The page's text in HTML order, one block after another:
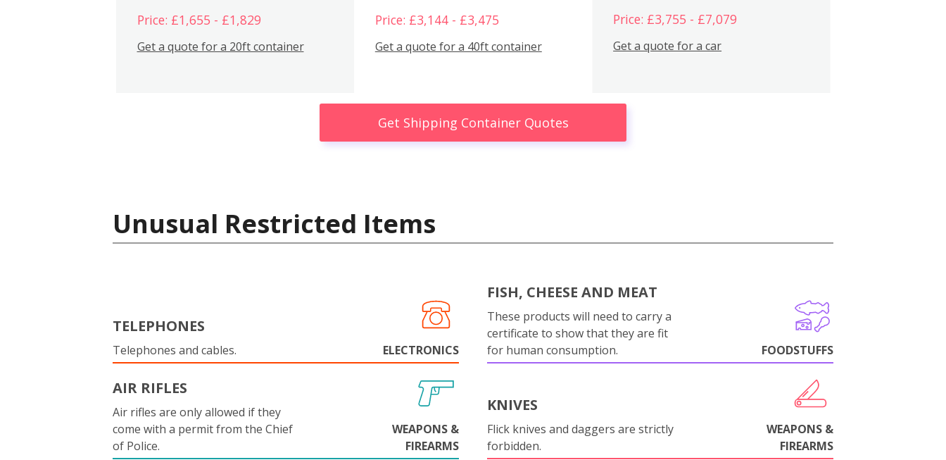
Price: £1,655 - £1,829
Get a quote for a 20ft container
Price: £3,144 - £3,475
Get a quote for a 40ft container
Price: £3,755 - £7,079
Get a quote for a car
Get Shipping Container Quotes
Unusual Restricted Items
TELEPHONES
Telephones and cables. ELECTRONICS
FISH, CHEESE AND MEAT
These products will need to carry a
certificate to show that they are fit
for human consumption.
FOODSTUFFS
AIR RIFLES
Air rifles are only allowed if they
come with a permit from the Chief
of Police.
WEAPONS &
FIREARMS
KNIVES
Flick knives and daggers are strictly
forbidden.
WEAPONS &
FIREARMS